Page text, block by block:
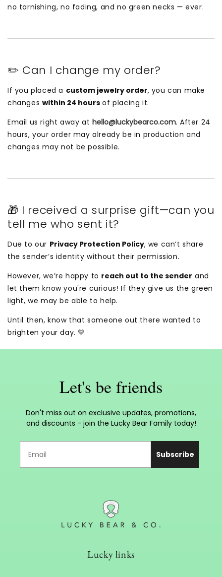
no tarnishing, no fading, and no green necks — ever.
✏️ Can I change my order?
If you placed a custom jewelry order, you can make
changes within 24 hoursof placing it.
Email us right away at hello@luckybearco.com. After 24
hours, your order may already be in production and
changes may not be possible.
🎁 I received a surprise gift—can you
tell me who sent it?
Due to our Privacy Protection Policy, we can’t share
the sender’s identity without their permission.
However, we’re happy to reach out to the sender and
let them know you're curious! If they give us the green
light, we may be able to help.
Until then, know that someone out there wanted to
brighten your day. 💛
Let's be friends
Don't miss out on exclusive updates, promotions,
and discounts - join the Lucky Bear Family today!
Subscribe
Lucky links